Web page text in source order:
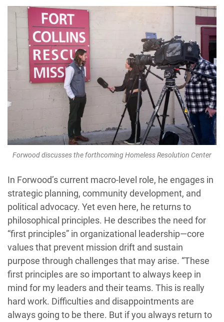
Forwood discusses the forthcoming Homeless Resolution Center
In Forwood’s current macro-level role, he engages in
strategic planning, community development, and
political advocacy. Yet even here, he returns to
philosophical principles. He describes the need for
“first principles” in organizational leadership—core
values that prevent mission drift and sustain
purpose through challenges that may arise. “These
first principles are so important to always keep in
mind for my leaders and their teams. This is really
hard work. Difficulties and disappointments are
always going to be there. But if you always return to